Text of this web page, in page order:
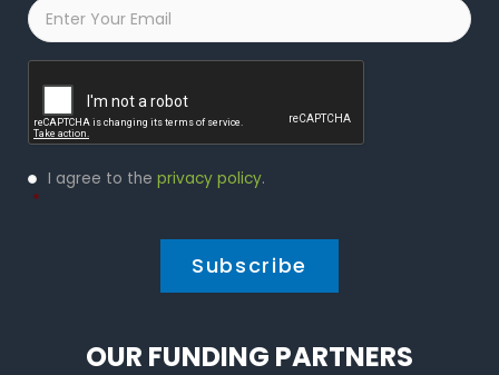
Email
Privacy
Policy
I agree to the privacy policy.
*
OUR FUNDING PARTNERS